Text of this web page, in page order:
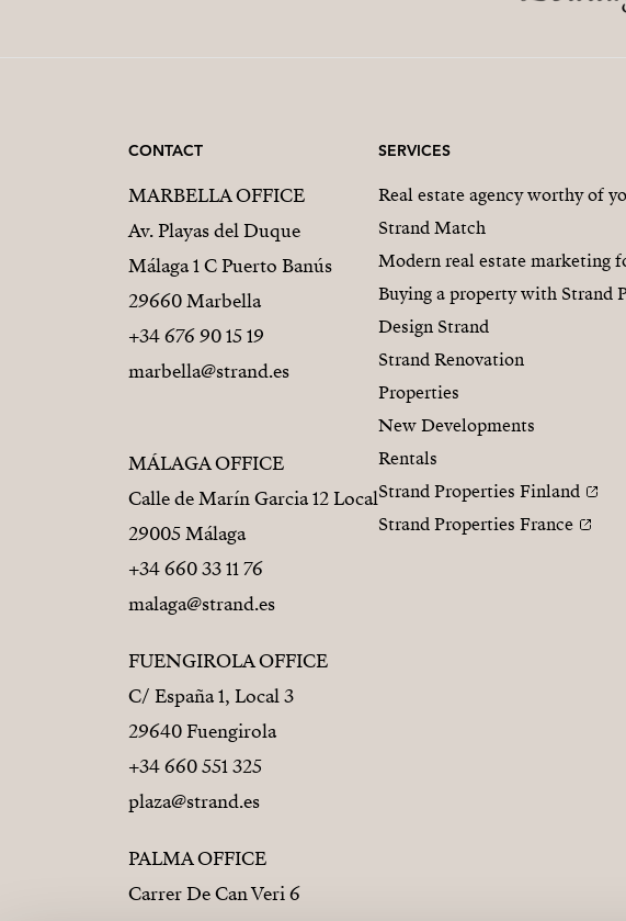
CONTACT
MARBELLA OFFICE
Av. Playas del Duque
Málaga 1 C Puerto Banús
29660 Marbella
+34 676 90 15 19
marbella@strand.es
MÁLAGA OFFICE
Calle de Marín Garcia 12 Local
29005 Málaga
+34 660 33 11 76
malaga@strand.es
FUENGIROLA OFFICE
C/ España 1, Local 3
29640 Fuengirola
+34 660 551 325
plaza@strand.es
PALMA OFFICE
Carrer De Can Veri 6
SERVICES
Real estate agency worthy of
Strand Match
Modern real estate marketing
Buying a property with Strand
Design Strand
Strand Renovation
Properties
New Developments
Rentals
Strand Properties Finland
Strand Properties France